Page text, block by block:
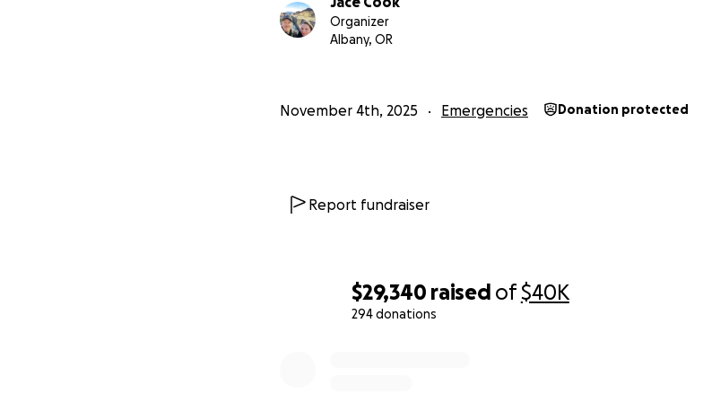
$29,340 raised of$40K
294 donations
unresolved.
For questions please message me via email through GoFundMe.
Organizer
Albany, OR
November 4th, 2025 Emergencies Donation protected
Report fundraiser